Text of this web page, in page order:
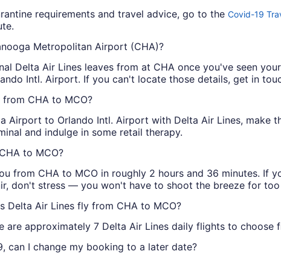
requirements and travel advice, go to the Covid-19
Metropolitan Airport (CHA)?
Delta Air Lines leaves from at CHA once you've seen
Intl. Airport. If you can't locate those details, get in
CHA to MCO?
Airport to Orlando Intl. Airport with Delta Air Lines, make
and indulge in some retail therapy.
to MCO?
from CHA to MCO in roughly 2 hours and 36 minutes. If
don't stress — you won't have to shoot the breeze for
Delta Air Lines fly from CHA to MCO?
are approximately 7 Delta Air Lines daily flights to choose
can I change my booking to a later date?